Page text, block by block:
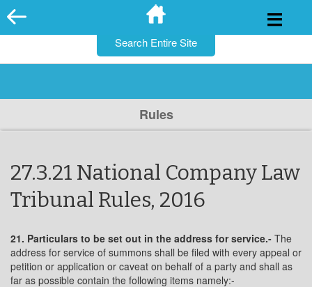
Skip
to
Rules
27.3.21 National Company Law
Tribunal Rules, 2016
21. Particulars to be set out in the address for service.- The
address for service of summons shall be filed with every appeal or
petition or application or caveat on behalf of a party and shall as
far as possible contain the following items namely:-